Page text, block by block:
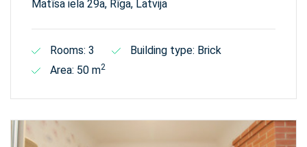
Matīsa iela 29а, Rīga, Latvija
Rooms: 3
Building type: Brick
Area: 50 m2